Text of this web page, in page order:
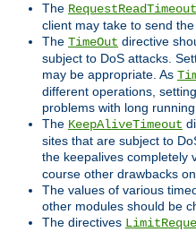
The RequestReadTimeout
client may take to send
The TimeOut directive
subject to DoS attacks.
may be appropriate. As
different operations,
problems with long
The KeepAliveTimeout
sites that are subject to
the keepalives completely
course other drawbacks
The values of various
other modules should be
The directives